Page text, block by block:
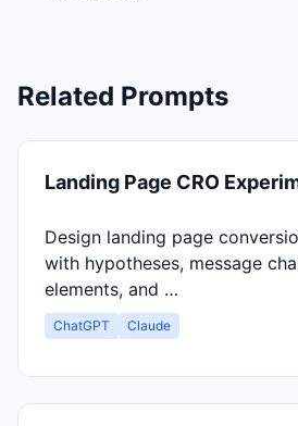
Related Prompts
Landing Page CRO
Design landing page
with hypotheses, message
elements, and …
ChatGPT Claude